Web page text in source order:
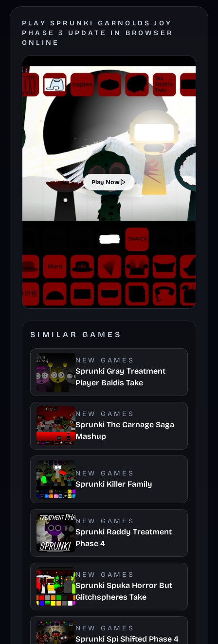
PLAY SPRUNKI GARNOLDS JOY
PHASE 3 UPDATE IN BROWSER
ONLINE
Play Now
SIMILAR GAMES
NEW GAMES
Sprunki Gray Treatment
Player Baldis Take
NEW GAMES
Sprunki The Carnage Saga
Mashup
NEW GAMES
Sprunki Killer Family
NEW GAMES
Sprunki Raddy Treatment
Phase 4
NEW GAMES
Sprunki Spuka Horror But
Glitchspheres Take
NEW GAMES
Sprunki Spi Shifted Phase 4